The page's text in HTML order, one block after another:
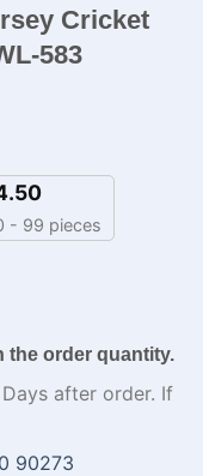
Cricket
583
- 99 pieces
the order quantity.
after order. If
90273